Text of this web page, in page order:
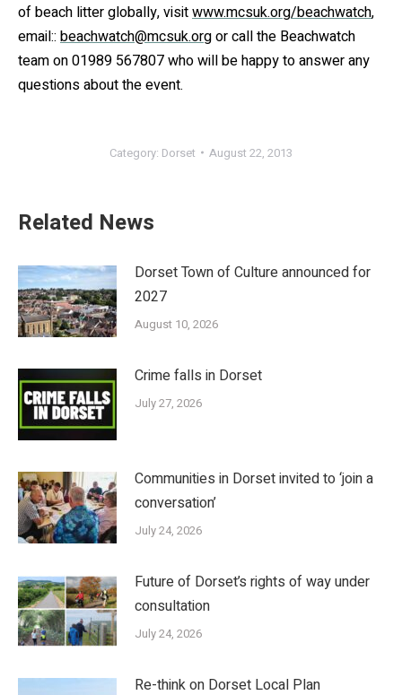
of beach litter globally, visitwww.mcsuk.org/beachwatch,
email:: beachwatch@mcsuk.orgor call the Beachwatch
team on 01989 567807 who will be happy to answer any
questions about the event.
Category: Dorset August 22, 2013
Related News
Dorset Town of Culture announced for
2027
August 10, 2026
Crime falls in Dorset
July 27, 2026
Communities in Dorset invited to ‘join a
conversation’
July 24, 2026
Future of Dorset’s rights of way under
consultation
July 24, 2026
Re-think on Dorset Local Plan